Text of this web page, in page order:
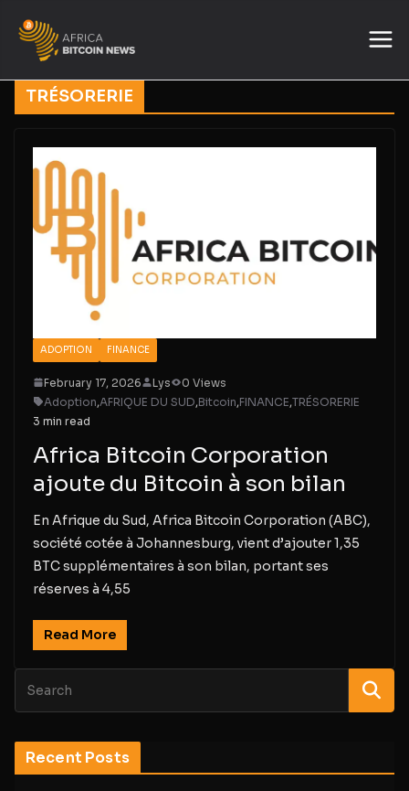
TRÉSORERIE
ADOPTION FINANCE
February 17, 2026 Lys
0 Views
Adoption,AFRIQUE DU SUD,Bitcoin,FINANCE,TRÉSORERIE
3 min read
Africa Bitcoin Corporation
ajoute du Bitcoin à son bilan
En Afrique du Sud, Africa Bitcoin Corporation (ABC),
société cotée à Johannesburg, vient d’ajouter 1,35
BTC supplémentaires à son bilan, portant ses
réserves à 4,55
Read More
Recent Posts